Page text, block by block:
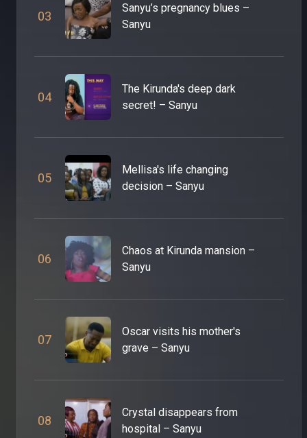
03
Sanyu’s pregnancy blues –
Sanyu
04
The Kirunda's deep dark
secret! – Sanyu
05
Mellisa's life changing
decision – Sanyu
06
Chaos at Kirunda mansion –
Sanyu
07
Oscar visits his mother's
grave – Sanyu
08
Crystal disappears from
hospital – Sanyu